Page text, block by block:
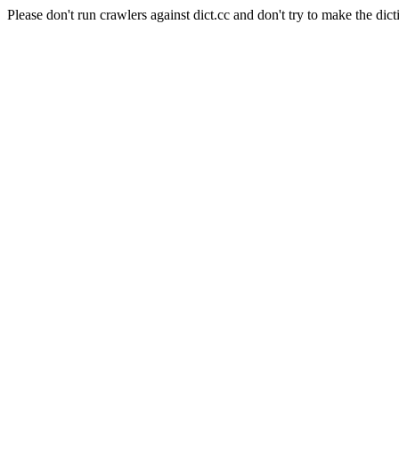
Please don't run crawlers against dict.cc and don't try to make the